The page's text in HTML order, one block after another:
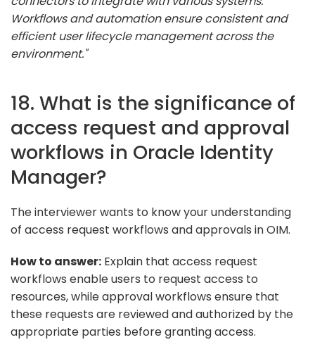
Workflows and automation ensure consistent and
efficient user lifecycle management across the
environment."
18. What is the significance of
access request and approval
workflows in Oracle Identity
Manager?
The interviewer wants to know your understanding
of access request workflows and approvals in OIM.
How to answer: Explain that access request
workflows enable users to request access to
resources, while approval workflows ensure that
these requests are reviewed and authorized by the
appropriate parties before granting access.